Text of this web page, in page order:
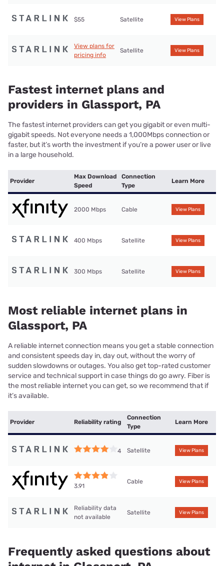
$55 Satellite View Plans
View plans for
pricing info
Satellite View Plans
Fastest internet plans and
providers in Glassport, PA
The fastest internet providers can get you gigabit or even multi-
gigabit speeds. Not everyone needs a 1,000Mbps connection or
faster, but it’s worth the investment if you’re a power user or live
in a large household.
Provider
Max Download
Speed
Connection
Type
Learn More
2000 Mbps Cable View Plans
400 Mbps Satellite View Plans
300 Mbps Satellite View Plans
Most reliable internet plans in
Glassport, PA
A reliable internet connection means you get a stable connection
and consistent speeds day in, day out, without the worry of
sudden slowdowns or outages. You also get top-rated customer
service and technical support in case things do go awry. Fiber is
the most reliable internet you can get, so we recommend that if
it’s available.
Provider Reliability rating
Connection
Type
Learn More
4 Satellite View Plans
3.91
Cable View Plans
Reliability data
not available
Satellite View Plans
Frequently asked questions about